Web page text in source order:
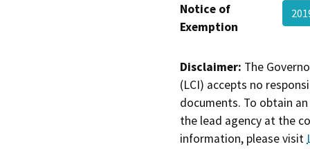
Notice of
Exemption
Disclaimer: The
(LCI) accepts no
documents. To obtain
the lead agency at the
information, please visit